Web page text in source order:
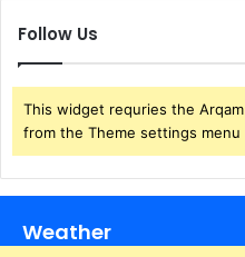
Follow Us
This widget requries the
from the Theme settings menu
Weather